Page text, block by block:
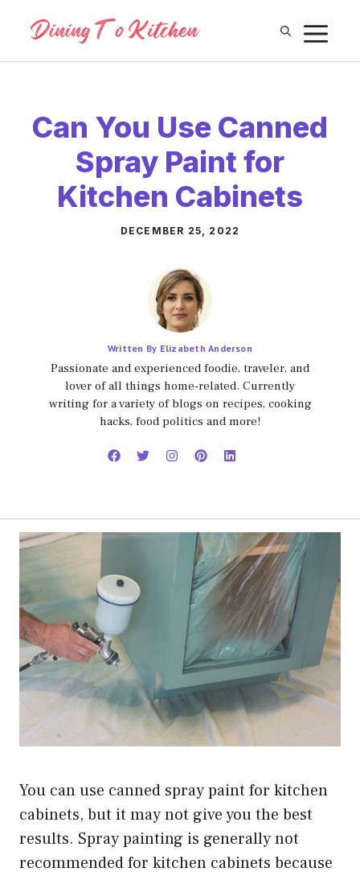
content
Can You Use Canned
Spray Paint for
Kitchen Cabinets
DECEMBER 25, 2022
Written By Elizabeth Anderson
Passionate and experienced foodie, traveler, and
lover of all things home-related. Currently
writing for a variety of blogs on recipes, cooking
hacks, food politics and more!
You can use canned spray paint for kitchen
cabinets, but it may not give you the best
results. Spray painting is generally not
recommended for kitchen cabinets because